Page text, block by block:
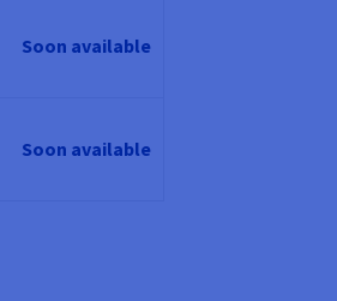
Soon available
Soon available